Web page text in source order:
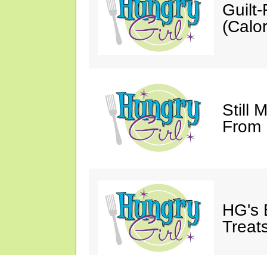
Still
From
HG's